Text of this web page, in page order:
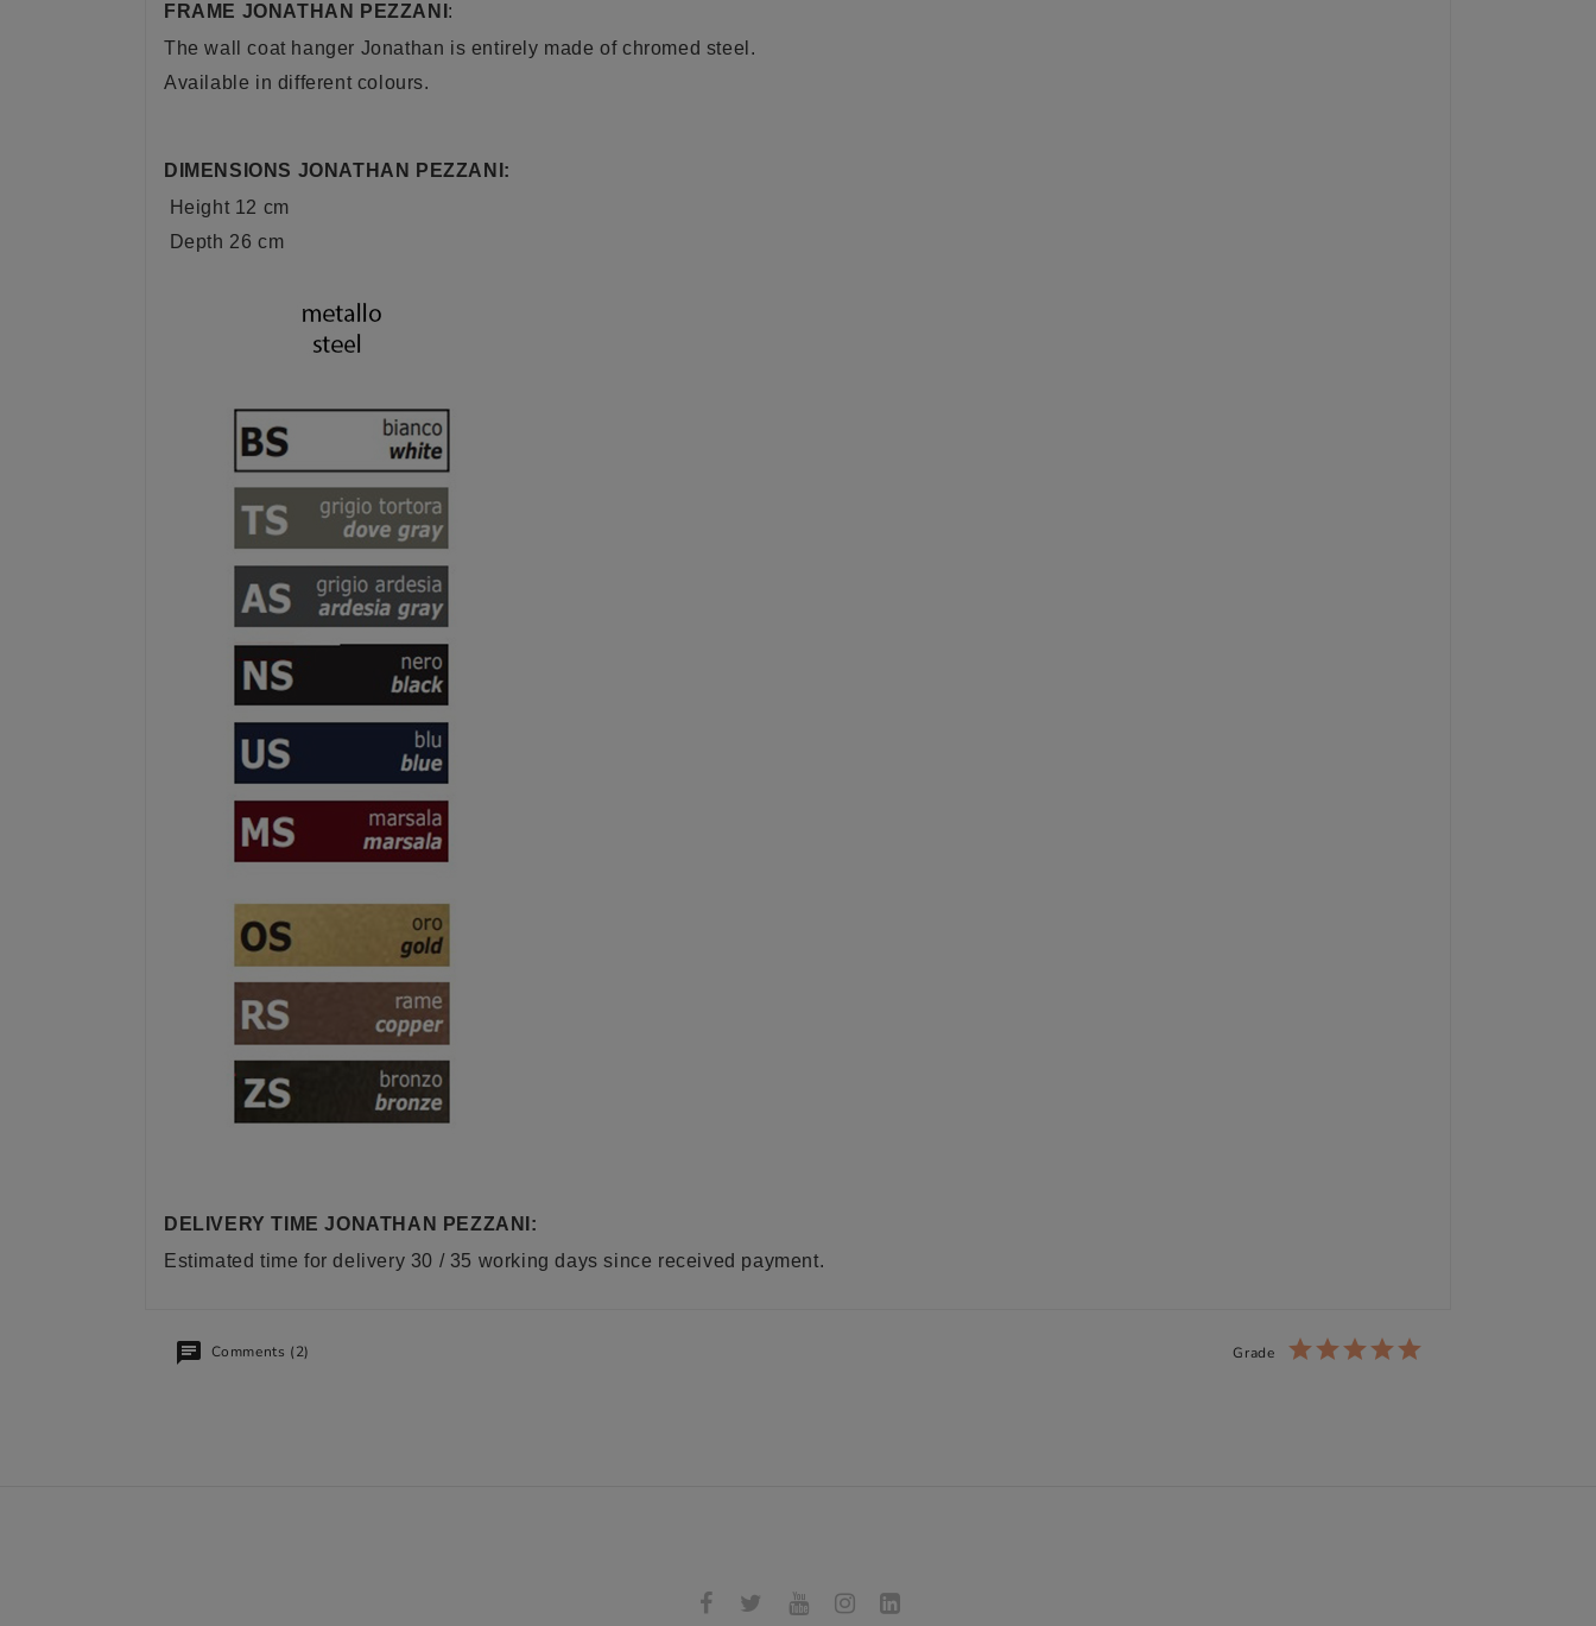
FRAME JONATHAN PEZZANI :
The wall coat hanger Jonathan is entirely made of chromed steel.
Available in different colours.
DIMENSIONS JONATHAN PEZZANI:
Height 12 cm
Depth 26 cm
DELIVERY TIME JONATHAN PEZZANI:
Estimated time for delivery 30 / 35 working days since received payment.
Comments (2) Grade